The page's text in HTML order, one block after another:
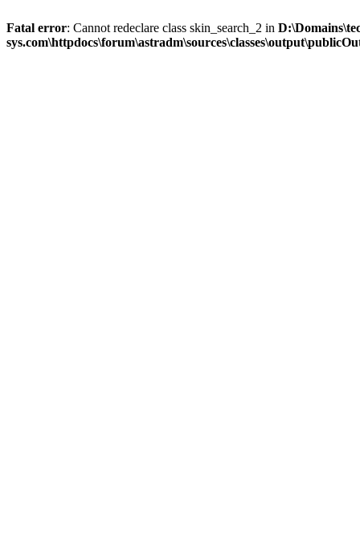
Fatal error: Cannot redeclare class skin_search_2 in